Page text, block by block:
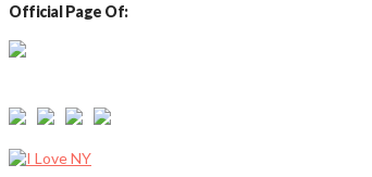
Official Page Of: